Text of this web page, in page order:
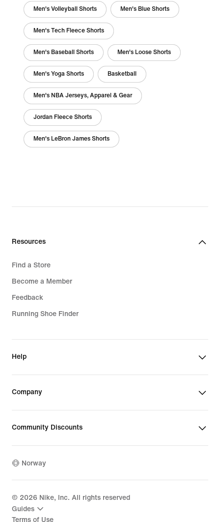
Men's Volleyball Shorts Men's Blue Shorts
Men's Tech Fleece Shorts
Men's Baseball Shorts Men's Loose Shorts
Men's Yoga Shorts Basketball
Men's NBA Jerseys, Apparel & Gear
Jordan Fleece Shorts
Men's LeBron James Shorts
Resources
Find a Store
Become a Member
Feedback
Running Shoe Finder
Help
Company
Community Discounts
Norway
© 2026 Nike, Inc. All rights reserved
Guides
Terms of Use